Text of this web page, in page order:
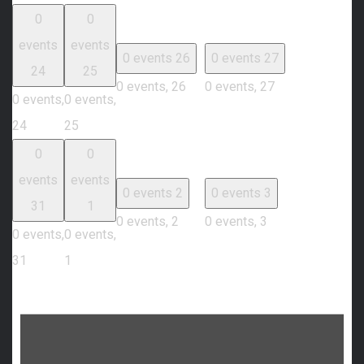
0
events
24
0 events,
24
0
events
25
0 events,
25
0 events 26
0 events, 26
0 events 27
0 events, 27
0
events
31
0 events,
31
0
events
1
0 events,
1
0 events 2
0 events, 2
0 events 3
0 events, 3